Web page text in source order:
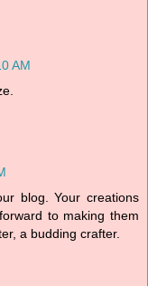
AM
blog. Your creations
to making them
a budding crafter.